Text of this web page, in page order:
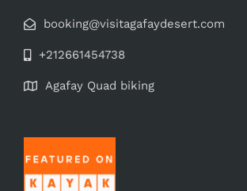
booking@visitagafaydesert.com
+212661454738
Agafay Quad biking